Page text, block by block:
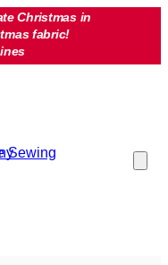
Christmas in
fabric!